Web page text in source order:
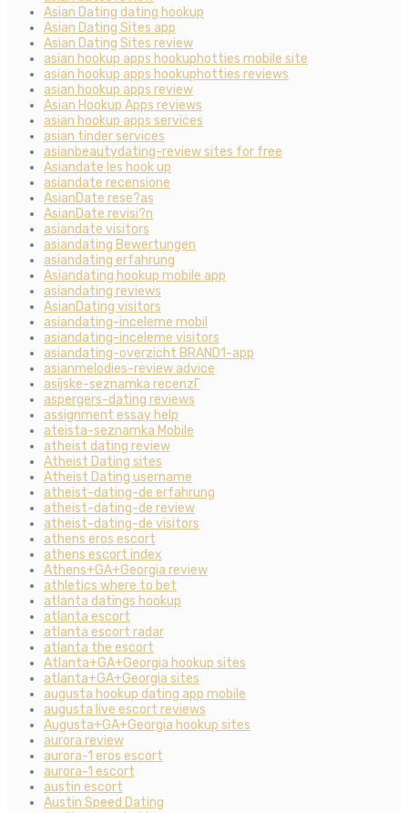
Asian Dating dating hookup
Asian Dating Sites app
Asian Dating Sites review
asian hookup apps hookuphotties mobile site
asian hookup apps hookuphotties reviews
asian hookup apps review
Asian Hookup Apps reviews
asian hookup apps services
asian tinder services
asianbeautydating-review sites for free
Asiandate les hook up
asiandate recensione
AsianDate rese?as
AsianDate revisi?n
asiandate visitors
asiandating Bewertungen
asiandating erfahrung
Asiandating hookup mobile app
asiandating reviews
AsianDating visitors
asiandating-inceleme mobil
asiandating-inceleme visitors
asiandating-overzicht BRAND1-app
asianmelodies-review advice
asijske-seznamka recenzГ­
aspergers-dating reviews
assignment essay help
ateista-seznamka Mobile
atheist dating review
Atheist Dating sites
Atheist Dating username
atheist-dating-de erfahrung
atheist-dating-de review
atheist-dating-de visitors
athens eros escort
athens escort index
Athens+GA+Georgia review
athletics where to bet
atlanta datings hookup
atlanta escort
atlanta escort radar
atlanta the escort
Atlanta+GA+Georgia hookup sites
atlanta+GA+Georgia sites
augusta hookup dating app mobile
augusta live escort reviews
Augusta+GA+Georgia hookup sites
aurora review
aurora-1 eros escort
aurora-1 escort
austin escort
Austin Speed Dating